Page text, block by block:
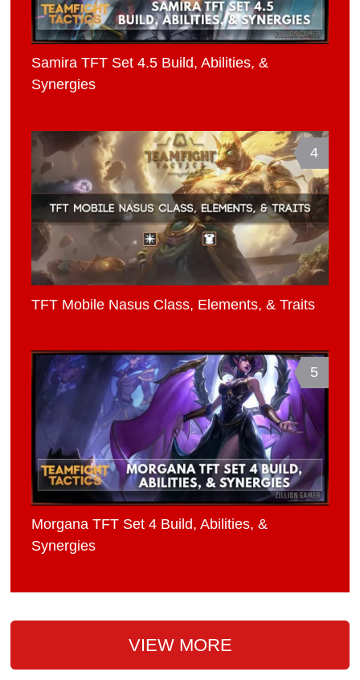
Samira TFT Set 4.5 Build, Abilities, &
Synergies
4
TFT Mobile Nasus Class, Elements, & Traits
5
Morgana TFT Set 4 Build, Abilities, &
Synergies
VIEW MORE